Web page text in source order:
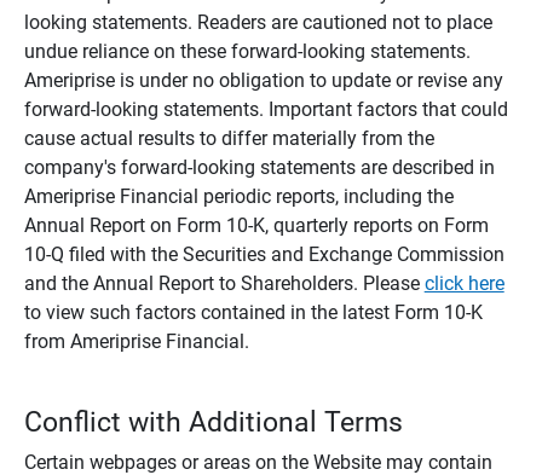
looking statements. Readers are cautioned not to place
undue reliance on these forward-looking statements.
Ameriprise is under no obligation to update or revise any
forward-looking statements. Important factors that could
cause actual results to differ materially from the
company's forward-looking statements are described in
Ameriprise Financial periodic reports, including the
Annual Report on Form 10-K, quarterly reports on Form
10-Q filed with the Securities and Exchange Commission
and the Annual Report to Shareholders. Please click here
to view such factors contained in the latest Form 10-K
from Ameriprise Financial.
Conflict with Additional Terms
Certain webpages or areas on the Website may contain